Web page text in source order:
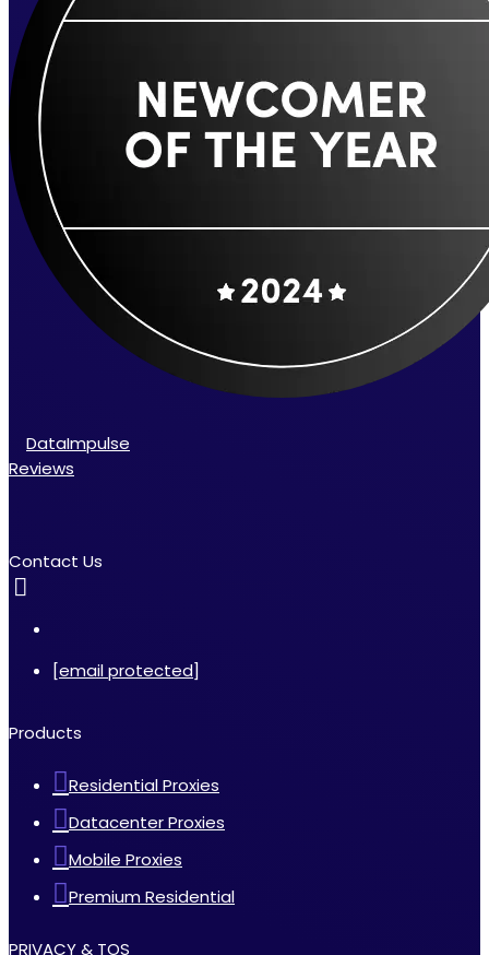
DataImpulse
Reviews
Contact Us
[email protected]
Products
Residential Proxies
Datacenter Proxies
Mobile Proxies
Premium Residential
PRIVACY & TOS